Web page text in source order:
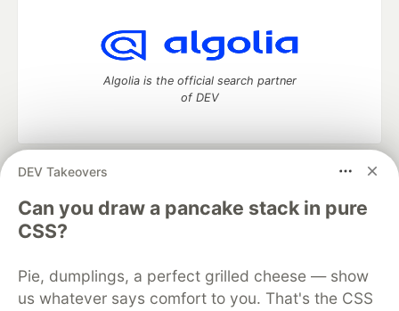
DEV Takeovers
Can you draw a pancake stack in pure
CSS?
Pie, dumplings, a perfect grilled cheese — show
us whatever says comfort to you. That's the CSS
Algolia is the official search partner
of DEV
DEV Community
development and manage your software career
Home
DEV Challenges DEV++
Videos
DEV Education Tracks
Free Postgres Database
DEV Shop
MLH
Code of Conduct
Privacy Policy
Terms of Use